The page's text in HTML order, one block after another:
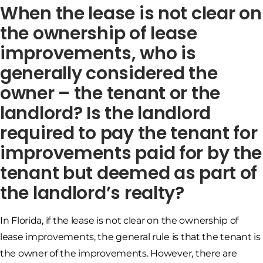
When the lease is not clear on
the ownership of lease
improvements, who is
generally considered the
owner – the tenant or the
landlord? Is the landlord
required to pay the tenant for
improvements paid for by the
tenant but deemed as part of
the landlord’s realty?
In Florida, if the lease is not clear on the ownership of
lease improvements, the general rule is that the tenant is
the owner of the improvements. However, there are